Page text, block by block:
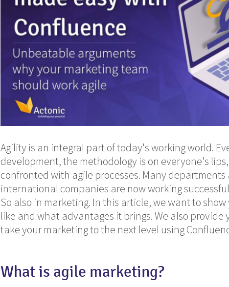
Agility is an integral part of today's working world.
development, the methodology is on everyone's
confronted with agile processes. Many
international companies are now working
So also in marketing. In this article, we want to
like and what advantages it brings. We also
take your marketing to the next level using
What is agile marketing?